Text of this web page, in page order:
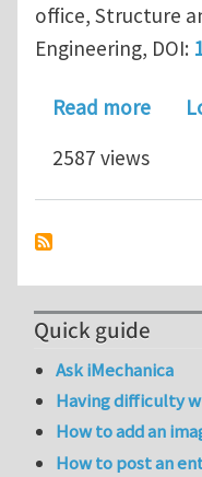
office, Structure
Engineering, DOI:
Read more
2587 views
Quick guide
Ask iMechanica
Having difficulty
How to add an
How to post an